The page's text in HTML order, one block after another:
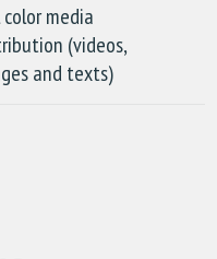
color media
(videos,
and texts)